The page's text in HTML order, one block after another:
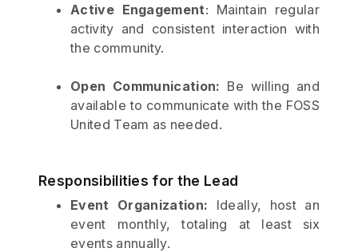
Active Engagement: Maintain regular
activity and consistent interaction with
the community.
Open Communication: Be willing and
available to communicate with the FOSS
United Team as needed.
Responsibilities for the Lead
Event Organization: Ideally, host an
event monthly, totaling at least six
events annually.